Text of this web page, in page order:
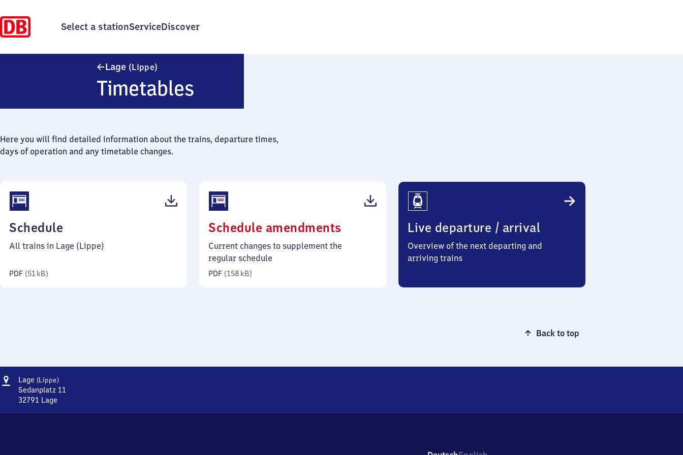
Select a stationServiceDiscover
Lage (Lippe)
Timetables
Here you will find detailed information about the trains, departure times,
days of operation and any timetable changes.
Schedule
51
All trains in Lage (Lippe)
PDF (51 kB)
Schedule amendments
158
Current changes to supplement the
regular schedule
PDF (158 kB)
Live departure / arrival
Overview of the next departing and
arriving trains
Back to top
Address
Lage (Lippe)Lage
(Lippe)
Sedanplatz 11
32791 Lage